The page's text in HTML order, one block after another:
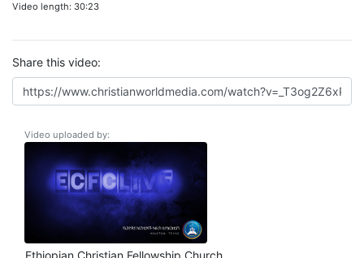
Video length: 30:23
Share this video:
Video uploaded by:
Ethiopian Christian Fellowship Church